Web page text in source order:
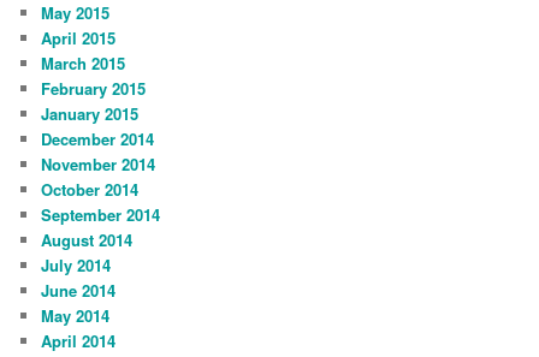
May 2015
April 2015
March 2015
February 2015
January 2015
December 2014
November 2014
October 2014
September 2014
August 2014
July 2014
June 2014
May 2014
April 2014